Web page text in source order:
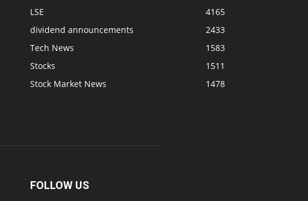
LSE
4165
dividend announcements
2433
Tech News
1583
Stocks
1511
Stock Market News
1478
FOLLOW US